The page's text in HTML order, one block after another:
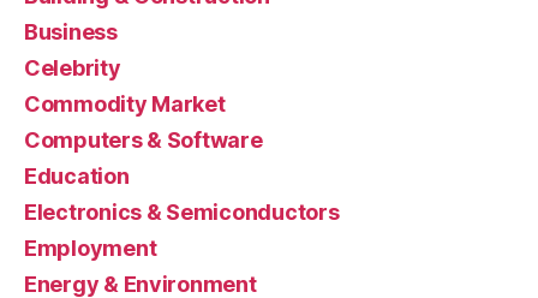
Business
Celebrity
Commodity Market
Computers & Software
Education
Electronics & Semiconductors
Employment
Energy & Environment